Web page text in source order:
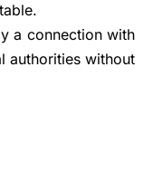
a connection with
authorities without